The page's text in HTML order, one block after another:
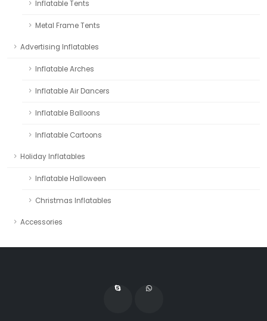
Inflatable Tents
Metal Frame Tents
Advertising Inflatables
Inflatable Arches
Inflatable Air Dancers
Inflatable Balloons
Inflatable Cartoons
Holiday Inflatables
Inflatable Halloween
Christmas Inflatables
Accessories